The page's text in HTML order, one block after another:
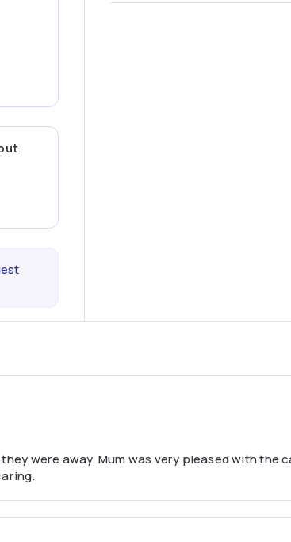
were away. Mum was very pleased with the